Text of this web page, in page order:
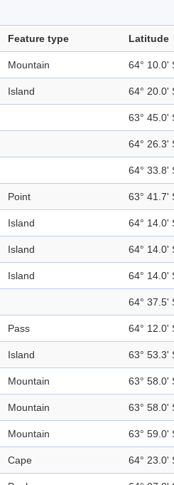
Feature type Latitude
Mountain 64° 10.0'
Island 64° 20.0'
63° 45.0'
64° 26.3'
64° 33.8'
Point 63° 41.7'
Island 64° 14.0'
Island 64° 14.0'
Island 64° 14.0'
64° 37.5'
Pass 64° 12.0'
Island 63° 53.3'
Mountain 63° 58.0'
Mountain 63° 58.0'
Mountain 63° 59.0'
Cape 64° 23.0'